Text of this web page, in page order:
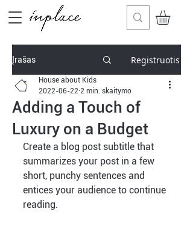
Įrašas Registruotis
Adding a Touch of
Luxury on a Budget
House about Kids
2022-06-22 2 min. skaitymo
Create a blog post subtitle that
summarizes your post in a few
short, punchy sentences and
entices your audience to continue
reading.